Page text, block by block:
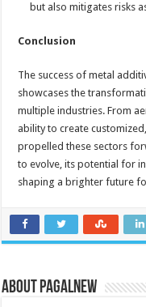
but also mitigates risks
Conclusion
The success of metal
showcases the
multiple industries. From
ability to create
propelled these sectors
to evolve, its potential for
shaping a brighter future
About PagalNew